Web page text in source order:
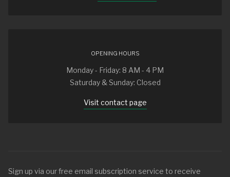
OPENING HOURS
Monday - Friday: 8 AM - 4 PM
Saturday & Sunday: Closed
Visit contact page
Sign up via our free email subscription service to receive